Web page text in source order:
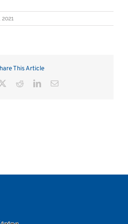
This Article
RedditLinkedInEmail